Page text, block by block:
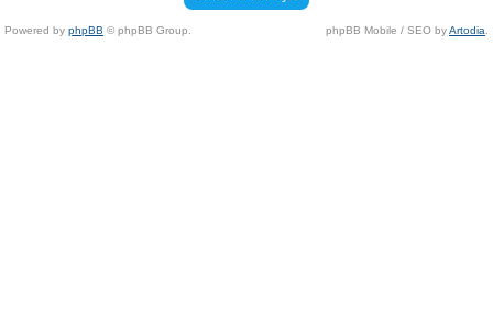
Powered by phpBB © phpBB Group. phpBB Mobile / SEO byArtodia